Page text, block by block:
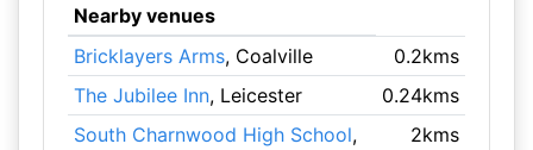
Nearby venues
Bricklayers Arms, Coalville
0.2kms
The Jubilee Inn, Leicester
0.24kms
South Charnwood High School,
2kms